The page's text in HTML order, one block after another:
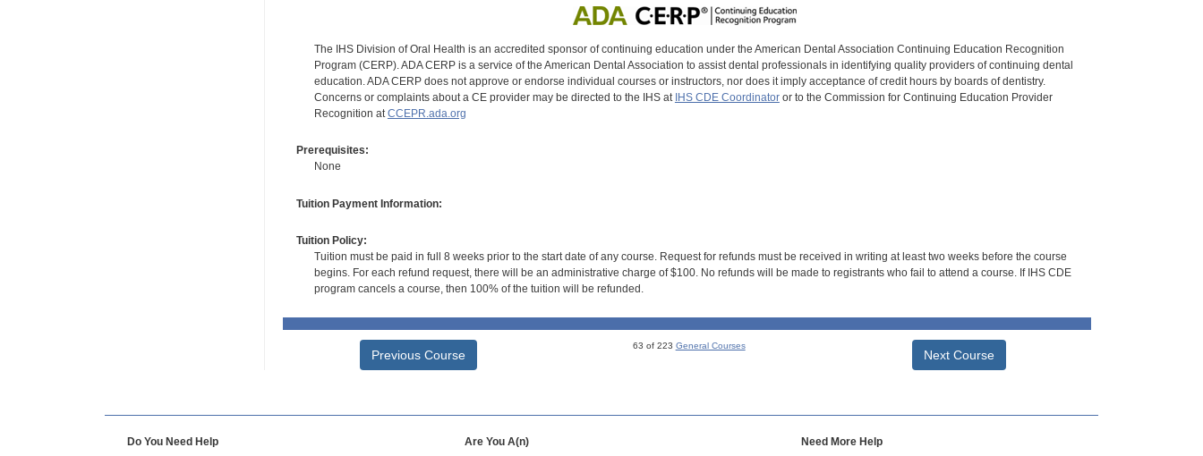
The IHS Division of Oral Health is an accredited sponsor of continuing education under the American Dental Association Continuing Education Recognition
Program (CERP). ADA CERP is a service of the American Dental Association to assist dental professionals in identifying quality providers of continuing dental
education. ADA CERP does not approve or endorse individual courses or instructors, nor does it imply acceptance of credit hours by boards of dentistry.
Concerns or complaints about a CE provider may be directed to the IHS at IHS CDE Coordinatoror to the Commission for Continuing Education Provider
Recognition atCCEPR.ada.org
Prerequisites:
None
Tuition Payment Information:
Tuition Policy:
Tuition must be paid in full 8 weeks prior to the start date of any course. Request for refunds must be received in writing at least two weeks before the course
begins. For each refund request, there will be an administrative charge of $100. No refunds will be made to registrants who fail to attend a course. If IHS CDE
program cancels a course, then 100% of the tuition will be refunded.
Previous Course
63 of 223 General Courses
Next Course
Do You Need Help Are You A(n) Need More Help